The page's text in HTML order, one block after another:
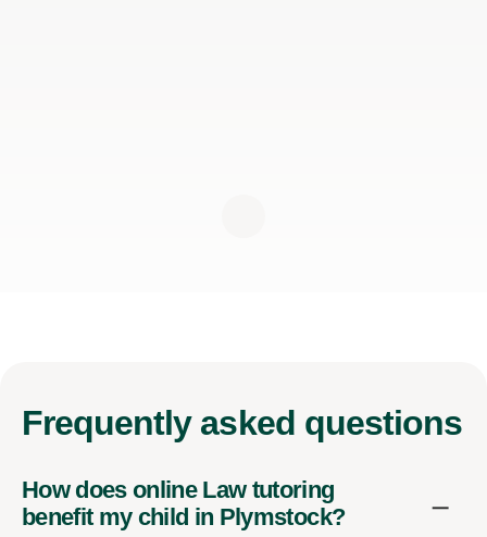
Frequently asked questions
How does online Law tutoring
benefit my child in Plymstock?